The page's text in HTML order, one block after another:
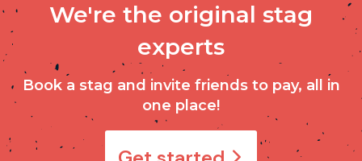
We're the original stag
experts
Book a stag and invite friends to pay, all in
one place!